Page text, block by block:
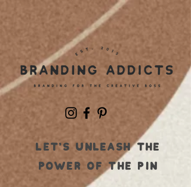
Let's UNLEASH THE
POWER OF THE PIN